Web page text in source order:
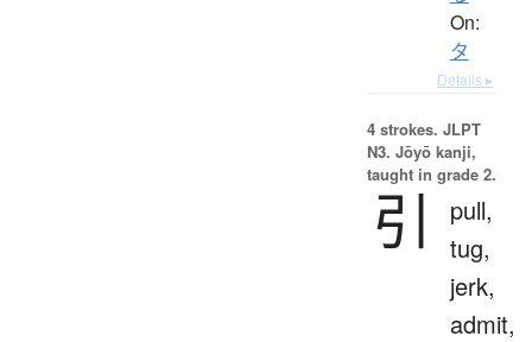
On:
タ
Details ▸
4 strokes. JLPT
N3. Jōyō kanji,
taught in grade 2.
引
pull,
tug,
jerk,
admit,